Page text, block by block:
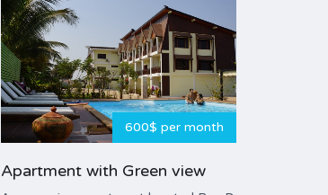
600$ per month
Apartment with Green view